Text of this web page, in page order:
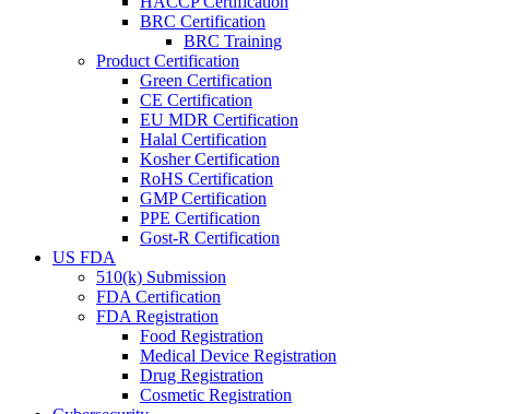
BRC Certification
BRC Training
Product Certification
Green Certification
CE Certification
EU MDR Certification
Halal Certification
Kosher Certification
RoHS Certification
GMP Certification
PPE Certification
Gost-R Certification
US FDA
510(k) Submission
FDA Certification
FDA Registration
Food Registration
Medical Device Registration
Drug Registration
Cosmetic Registration